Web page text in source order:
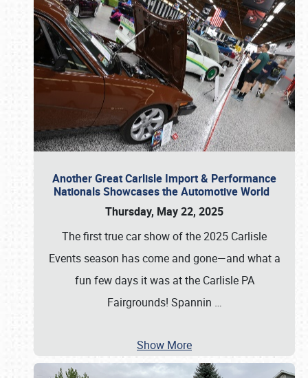
Another Great Carlisle Import & Performance
Nationals Showcases the Automotive World
Thursday, May 22, 2025
The first true car show of the 2025 Carlisle
Events season has come and gone—and what a
fun few days it was at the Carlisle PA
Fairgrounds! Spannin …
Show More